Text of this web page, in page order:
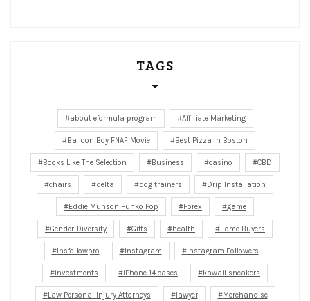
TAGS
about eformula program Affiliate Marketing
Balloon Boy FNAF Movie Best Pizza in Boston
Books Like The Selection Business casino CBD
chairs delta dog trainers Drip Installation
Eddie Munson Funko Pop Forex game
Gender Diversity Gifts health Home Buyers
Insfollowpro Instagram Instagram Followers
investments iPhone 14 cases kawaii sneakers
Law Personal Injury Attorneys lawyer Merchandise